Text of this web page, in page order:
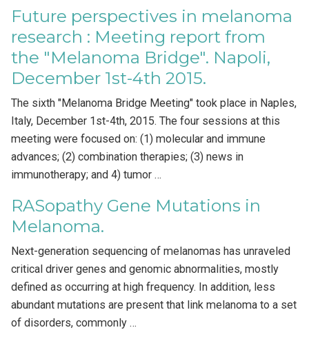
Future perspectives in melanoma
research : Meeting report from
the "Melanoma Bridge". Napoli,
December 1st-4th 2015.
The sixth "Melanoma Bridge Meeting" took place in Naples,
Italy, December 1st-4th, 2015. The four sessions at this
meeting were focused on: (1) molecular and immune
advances; (2) combination therapies; (3) news in
immunotherapy; and 4) tumor …
RASopathy Gene Mutations in
Melanoma.
Next-generation sequencing of melanomas has unraveled
critical driver genes and genomic abnormalities, mostly
defined as occurring at high frequency. In addition, less
abundant mutations are present that link melanoma to a set
of disorders, commonly …